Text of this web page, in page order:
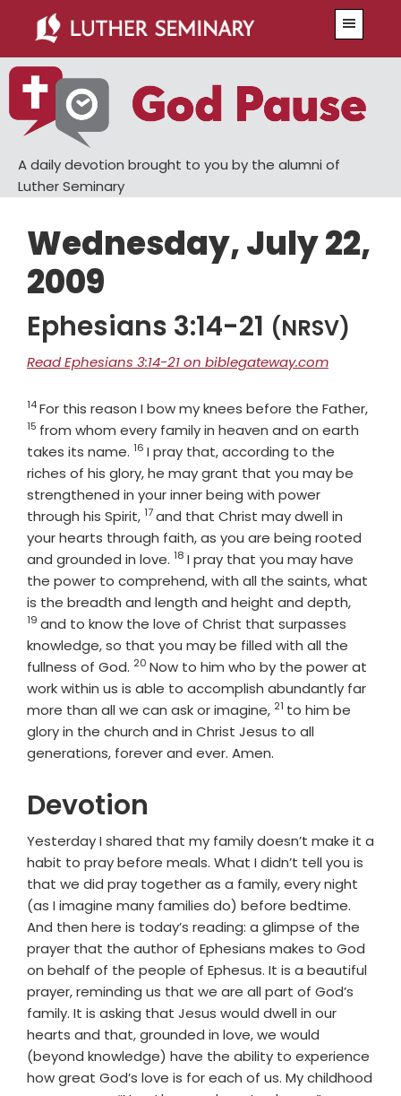
main
content
primary
sidebar
A daily devotion brought to you by the alumni of
Luther Seminary
Wednesday, July 22,
2009
Ephesians 3:14-21 (NRSV)
Read Ephesians 3:14-21 on biblegateway.com
Verse
14For this reason I bow my knees before the Father,
15 from whom every family in heaven and on earth
takes its name. Verse
16 I pray that, according to the
riches of his glory, he may grant that you may be
strengthened in your inner being with power
through his Spirit,Verse
17and that Christ may dwell in
your hearts through faith, as you are being rooted
and grounded in love. Verse
18 I pray that you may have
the power to comprehend, with all the saints, what
is the breadth and length and height and depth,Verse
19 and to know the love of Christ that surpasses
knowledge, so that you may be filled with all the
fullness of God. Verse
20 Now to him who by the power at
work within us is able to accomplish abundantly far
more than all we can ask or imagine, Verse
21 to him be
glory in the church and in Christ Jesus to all
generations, forever and ever. Amen.
Devotion
Yesterday I shared that my family doesn’t make it a
habit to pray before meals. What I didn’t tell you is
that we did pray together as a family, every night
(as I imagine many families do) before bedtime.
And then here is today’s reading: a glimpse of the
prayer that the author of Ephesians makes to God
on behalf of the people of Ephesus. It is a beautiful
prayer, reminding us that we are all part of God’s
family. It is asking that Jesus would dwell in our
hearts and that, grounded in love, we would
(beyond knowledge) have the ability to experience
how great God’s love is for each of us. My childhood